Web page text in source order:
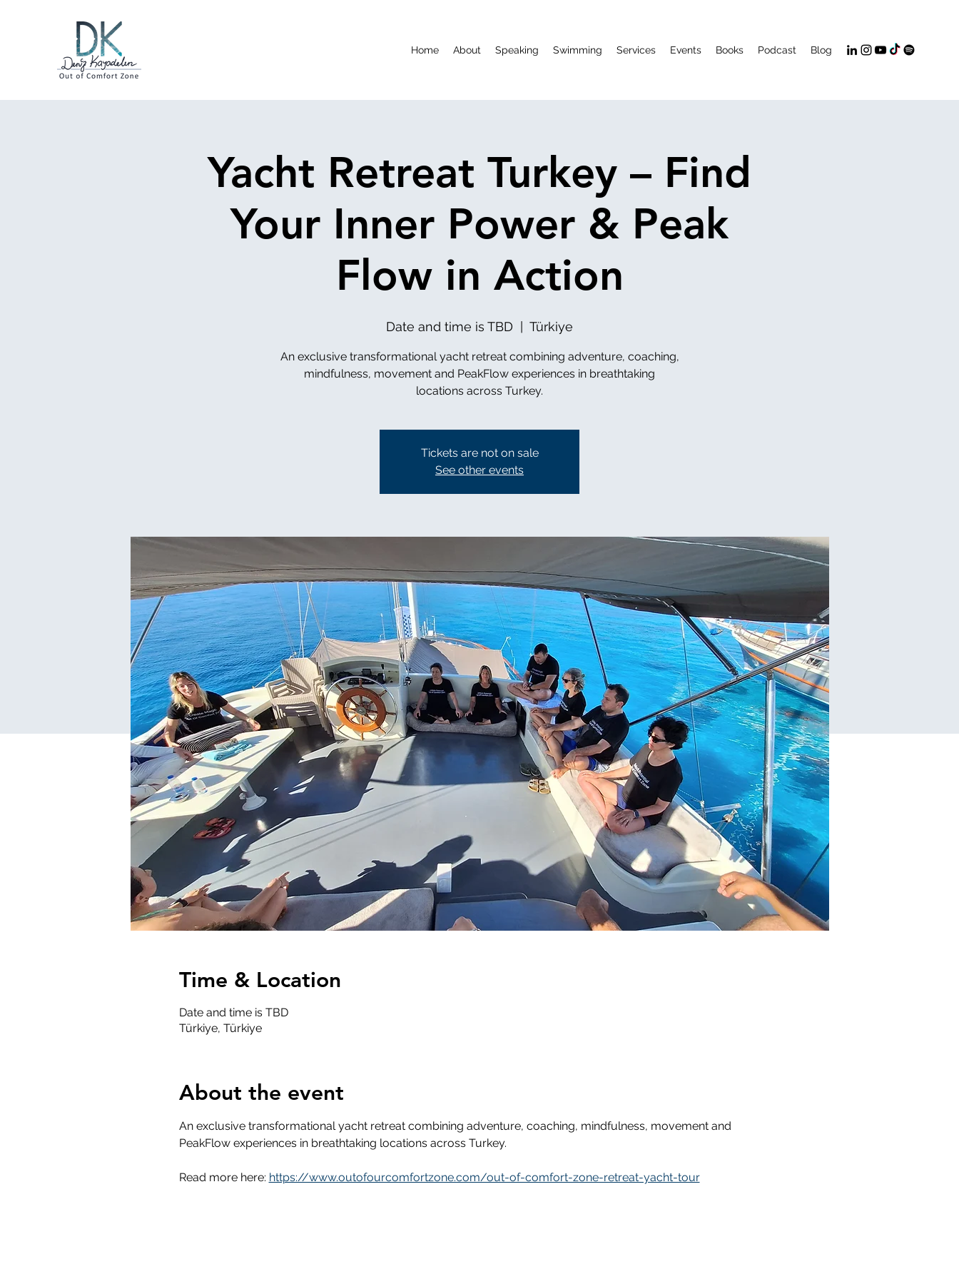
Home About Speaking Swimming Services Events Books Podcast Blog
Yacht Retreat Turkey – Find
Your Inner Power & Peak
Flow in Action
Date and time is TBD Türkiye
An exclusive transformational yacht retreat combining adventure, coaching,
mindfulness, movement and PeakFlow experiences in breathtaking
locations across Turkey.
Tickets are not on sale
See other events
Time & Location
Date and time is TBD
Türkiye, Türkiye
About the event
An exclusive transformational yacht retreat combining adventure, coaching, mindfulness, movement and
PeakFlow experiences in breathtaking locations across Turkey.
Read more here: https://www.outofourcomfortzone.com/out-of-comfort-zone-retreat-yacht-tour